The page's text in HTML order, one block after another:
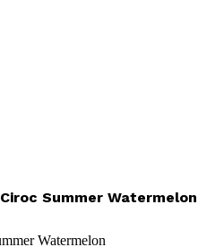
Summer Watermelon